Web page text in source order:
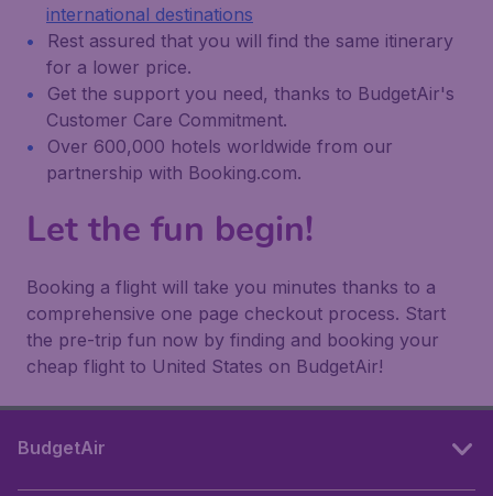
international destinations
Rest assured that you will find the same itinerary
for a lower price.
Get the support you need, thanks to BudgetAir's
Customer Care Commitment.
Over 600,000 hotels worldwide from our
partnership with Booking.com.
Let the fun begin!
Booking a flight will take you minutes thanks to a
comprehensive one page checkout process. Start
the pre-trip fun now by finding and booking your
cheap flight to United States on BudgetAir!
BudgetAir